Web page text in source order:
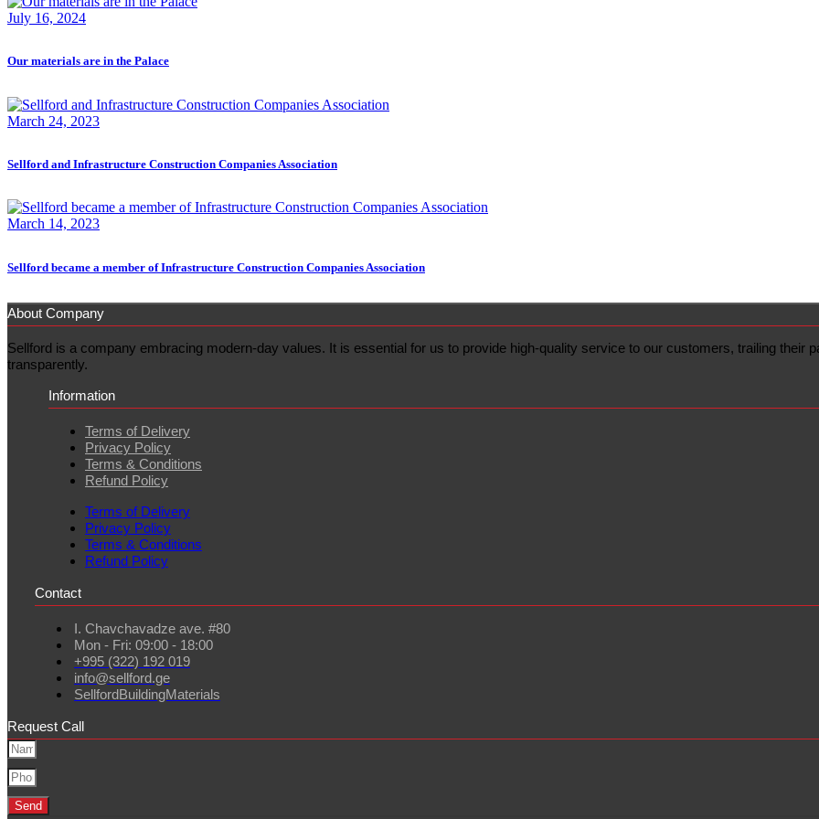
July 16, 2024
Our materials are in the Palace
March 24, 2023
Sellford and Infrastructure Construction Companies Association
March 14, 2023
Sellford became a member of Infrastructure Construction Companies Association
About Company
Sellford is a company embracing modern-day values. It is essential for us to provide high-quality service to our customers, trailing their
transparently.
Information
Terms of Delivery
Privacy Policy
Terms & Conditions
Refund Policy
Terms of Delivery
Privacy Policy
Terms & Conditions
Refund Policy
Contact
I. Chavchavadze ave. #80
Mon - Fri: 09:00 - 18:00
+995 (322) 192 019
info@sellford.ge
SellfordBuildingMaterials
Request Call
Send